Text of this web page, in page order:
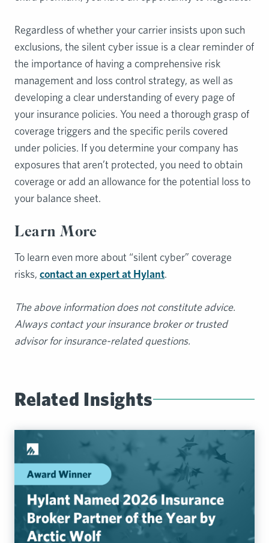
Regardless of whether your carrier insists upon such
exclusions, the silent cyber issue is a clear reminder of
the importance of having a comprehensive risk
management and loss control strategy, as well as
developing a clear understanding of every page of
your insurance policies. You need a thorough grasp of
coverage triggers and the specific perils covered
under policies. If you determine your company has
exposures that aren’t protected, you need to obtain
coverage or add an allowance for the potential loss to
your balance sheet.
Learn More
To learn even more about “silent cyber” coverage
risks, contact an expert at Hylant.
The above information does not constitute advice.
Always contact your insurance broker or trusted
advisor for insurance-related questions.
Related Insights